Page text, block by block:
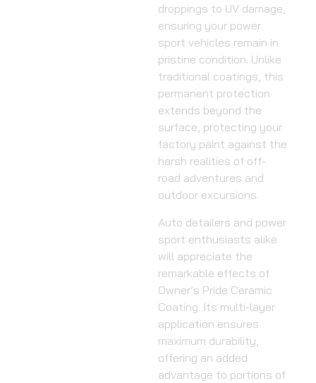
droppings to UV damage,
ensuring your power
sport vehicles remain in
pristine condition. Unlike
traditional coatings, this
permanent protection
extends beyond the
surface, protecting your
factory paint against the
harsh realities of off-
road adventures and
outdoor excursions.
Auto detailers and power
sport enthusiasts alike
will appreciate the
remarkable effects of
Owner’s Pride Ceramic
Coating. Its multi-layer
application ensures
maximum durability,
offering an added
advantage to portions of